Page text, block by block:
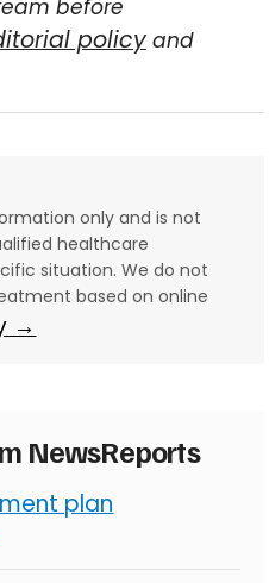
before
policyand
only and is not
healthcare
situation. We do not
based on online
→
NewsReports
plan